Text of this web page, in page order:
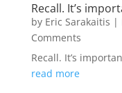
Recall. It’s
by Eric Sarakaitis |
Comments
Recall. It’s
read more